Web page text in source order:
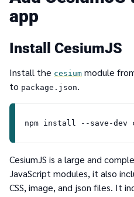
app
Install CesiumJS
Install the cesium module
to package.json.
CesiumJS is a large and
JavaScript modules, it also
CSS, image, and json files. It